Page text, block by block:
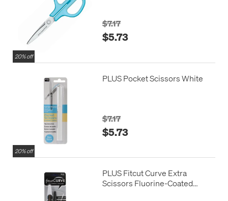
20% off
$7.17
$5.73
20% off
PLUS Pocket Scissors White
$7.17
$5.73
PLUS Fitcut Curve Extra
Scissors Fluorine-Coated